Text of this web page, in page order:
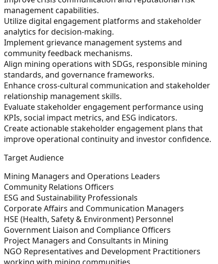
management capabilities.
Utilize digital engagement platforms and stakeholder
analytics for decision-making.
Implement grievance management systems and
community feedback mechanisms.
Align mining operations with SDGs, responsible mining
standards, and governance frameworks.
Enhance cross-cultural communication and stakeholder
relationship management skills.
Evaluate stakeholder engagement performance using
KPIs, social impact metrics, and ESG indicators.
Create actionable stakeholder engagement plans that
improve operational continuity and investor confidence.
Target Audience
Mining Managers and Operations Leaders
Community Relations Officers
ESG and Sustainability Professionals
Corporate Affairs and Communication Managers
HSE (Health, Safety & Environment) Personnel
Government Liaison and Compliance Officers
Project Managers and Consultants in Mining
NGO Representatives and Development Practitioners